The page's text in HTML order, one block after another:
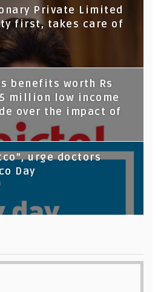
Voicebot TIA on
Private Limited
first, takes care of
benefits worth Rs
million low income
over the impact of
urge doctors
Day